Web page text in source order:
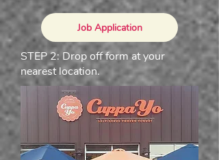
Job Application
STEP 2: Drop off form at your
nearest location.